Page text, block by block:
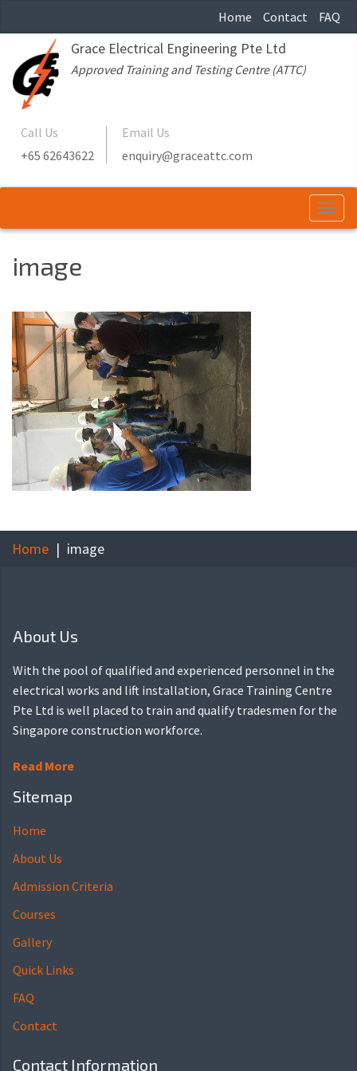
Home Contact FAQ
Grace Electrical Engineering Pte Ltd
Approved Training and Testing Centre (ATTC)
Call Us
+65 62643622
Email Us
enquiry@graceattc.com
image
Home image
About Us
With the pool of qualified and experienced personnel in the
electrical works and lift installation, Grace Training Centre
Pte Ltd is well placed to train and qualify tradesmen for the
Singapore construction workforce.
Read More
Sitemap
Home
About Us
Admission Criteria
Courses
Gallery
Quick Links
FAQ
Contact
Contact Information